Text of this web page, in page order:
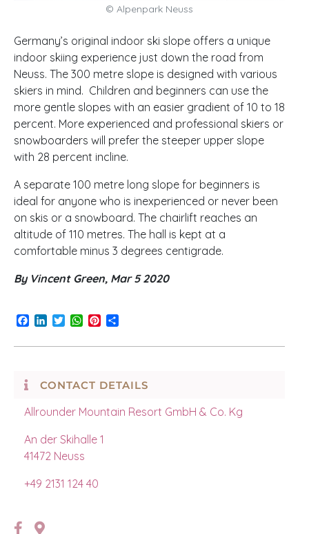
© Alpenpark Neuss
Germany’s original indoor ski slope offers a unique
indoor skiing experience just down the road from
Neuss. The 300 metre slope is designed with various
skiers in mind. Children and beginners can use the
more gentle slopes with an easier gradient of 10 to 18
percent. More experienced and professional skiers or
snowboarders will prefer the steeper upper slope
with 28 percent incline.
A separate 100 metre long slope for beginners is
ideal for anyone who is inexperienced or never been
on skis or a snowboard. The chairlift reaches an
altitude of 110 metres. The hall is kept at a
comfortable minus 3 degrees centigrade.
By Vincent Green, Mar 5 2020
Facebook
LinkedInTwitterWhatsApp
Pinterest
CONTACT DETAILS
Allrounder Mountain Resort GmbH & Co. Kg
An der Skihalle 1
41472 Neuss
+49 2131 124 40